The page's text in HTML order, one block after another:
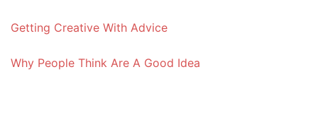
Getting Creative With Advice
Why People Think Are A Good Idea